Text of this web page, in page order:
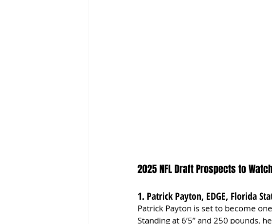
2025 NFL Draft Prospects to
1. Patrick Payton, EDGE, Florida
Patrick Payton is set to become
Standing at 6’5” and 250 pounds,